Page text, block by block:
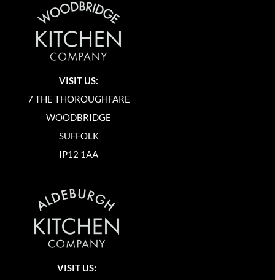
VISIT US:
7 THE THOROUGHFARE
WOODBRIDGE
SUFFOLK
IP12 1AA
VISIT US: